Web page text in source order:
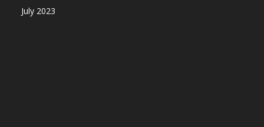
July 2023